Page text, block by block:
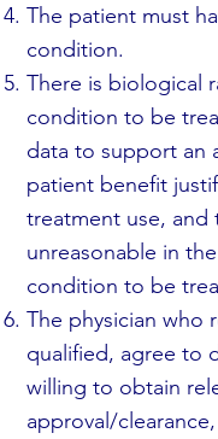
The patient must
condition.
There is biological
condition to be
data to support an
patient benefit
treatment use,
unreasonable in
condition to be
The physician who
qualified, agree to
willing to obtain
approval/